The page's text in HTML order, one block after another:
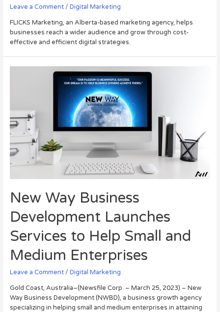
Leave a Comment / Digital Marketing
FLICKS Marketing, an Alberta-based marketing agency, helps
businesses reach a wider audience and grow through cost-
effective and efficient digital strategies.
New Way Business
Development Launches
Services to Help Small and
Medium Enterprises
Leave a Comment / Digital Marketing
Gold Coast, Australia–(Newsfile Corp. – March 25, 2023) – New
Way Business Development (NWBD), a business growth agency
specializing in helping small and medium enterprises in attaining